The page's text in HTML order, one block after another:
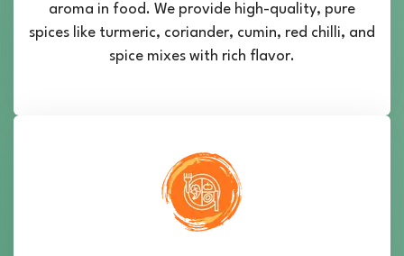
aroma in food. We provide high-quality, pure
spices like turmeric, coriander, cumin, red chilli, and
spice mixes with rich flavor.